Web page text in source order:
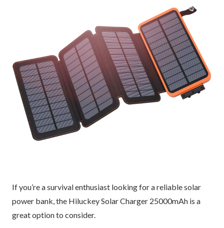
If you’re a survival enthusiast looking for a reliable solar
power bank, the Hiluckey Solar Charger 25000mAh is a
great option to consider.